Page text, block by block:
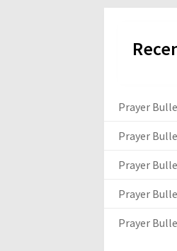
Prayer
Prayer
Prayer
Prayer
Prayer